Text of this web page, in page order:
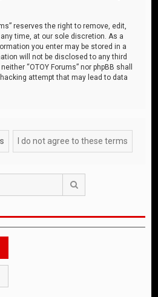
reserves the right to remove, edit,
time, at our sole discretion. As a
you enter may be stored in a
will not be disclosed to any third
“OTOY Forums” nor phpBB shall
attempt that may lead to data